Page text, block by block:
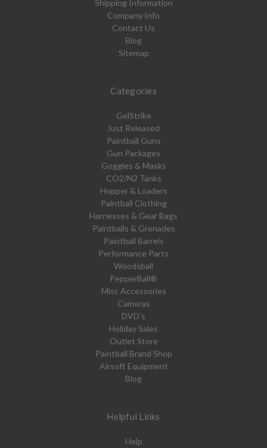
Shipping Information
Company Info
Contact Us
Blog
Sitemap
Categories
GelStrike
Just Released
Paintball Guns
Gun Packages
Goggles & Masks
CO2/N2 Tanks
Hopper & Loaders
Paintball Clothing
Harnesses & Gear Bags
Paintballs & Grenades
Paintball Barrels
Performance Parts
Woodsball
PepperBall®
Misc Accessories
Cameras
DVD's
Holiday Sales
Outlet Store
Paintball Brand Shop
Airsoft Equipment
Blog
Helpful Links
Help